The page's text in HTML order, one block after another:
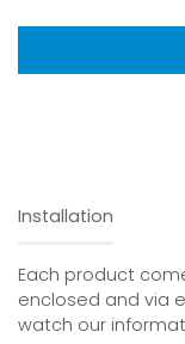
Installation
Each product
enclosed and via
watch our